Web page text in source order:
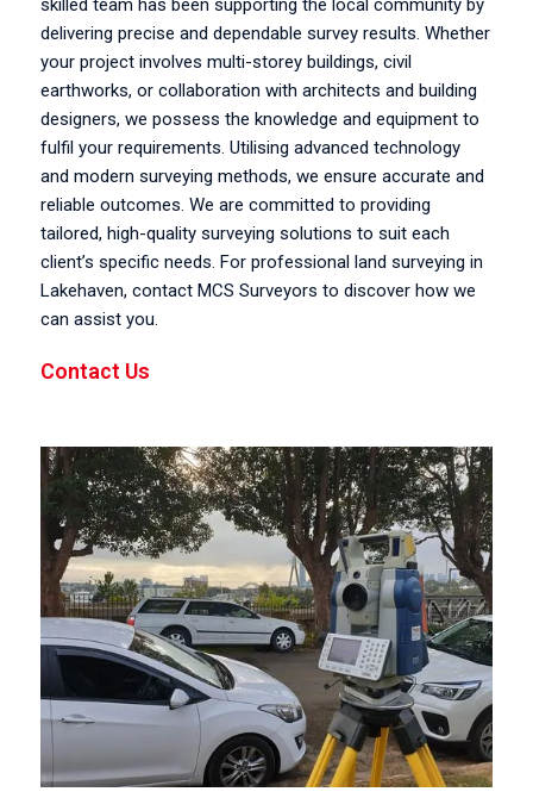
skilled team has been supporting the local community by
delivering precise and dependable survey results. Whether
your project involves multi-storey buildings, civil
earthworks, or collaboration with architects and building
designers, we possess the knowledge and equipment to
fulfil your requirements. Utilising advanced technology
and modern surveying methods, we ensure accurate and
reliable outcomes. We are committed to providing
tailored, high-quality surveying solutions to suit each
client’s specific needs. For professional land surveying in
Lakehaven, contact MCS Surveyors to discover how we
can assist you.
Contact Us